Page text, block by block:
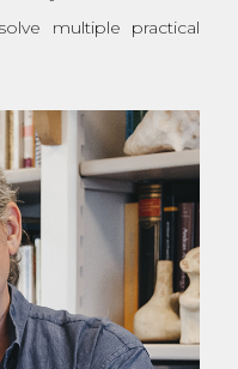
multiple practical